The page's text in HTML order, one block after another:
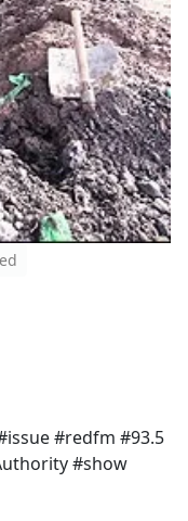
#redfm #93.5
#show